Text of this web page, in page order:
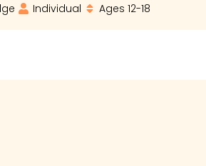
Individual Ages 12-18